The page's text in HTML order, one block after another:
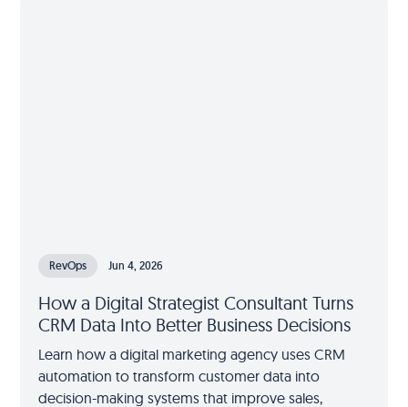
RevOps Jun 4, 2026
How a Digital Strategist Consultant Turns
CRM Data Into Better Business Decisions
Learn how a digital marketing agency uses CRM
automation to transform customer data into
decision-making systems that improve sales,